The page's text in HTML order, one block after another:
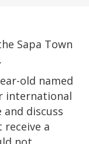
Sapa Town
old named
international
discuss
a